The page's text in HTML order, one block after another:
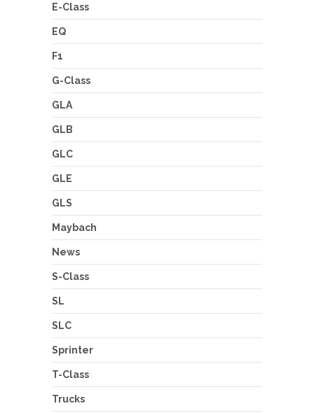
E-Class
EQ
F1
G-Class
GLA
GLB
GLC
GLE
GLS
Maybach
News
S-Class
SL
SLC
Sprinter
T-Class
Trucks